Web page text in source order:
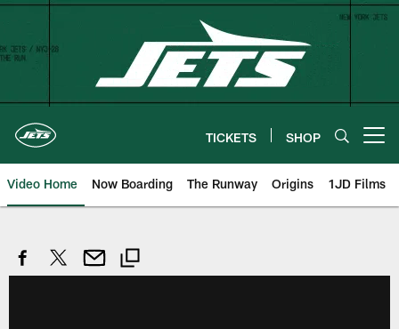
Skip
content
TICKETS SHOP
Video Home Now Boarding The Runway Origins 1JD Films